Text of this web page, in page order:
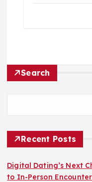
Search
Recent Posts
Digital Dating’s Next
to In-Person